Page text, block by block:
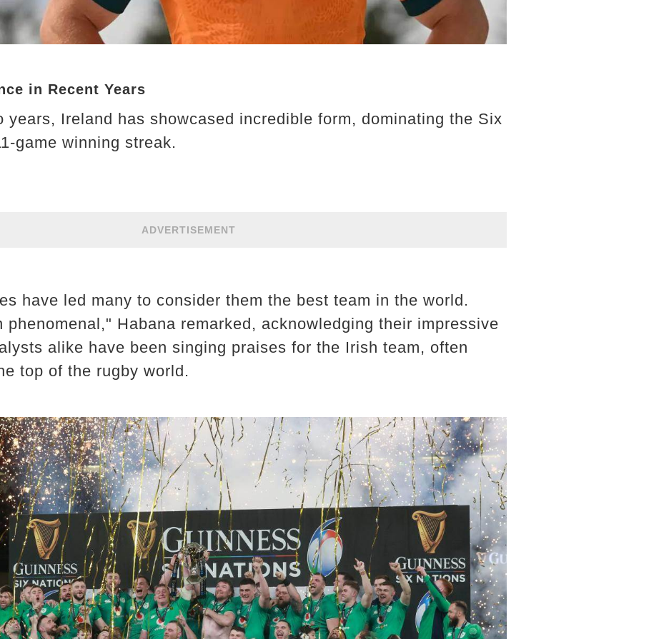
in Recent Years
years, Ireland has showcased incredible form, dominating the Six
game winning streak.
ADVERTISEMENT
have led many to consider them the best team in the world.
phenomenal," Habana remarked, acknowledging their impressive
alike have been singing praises for the Irish team, often
top of the rugby world.